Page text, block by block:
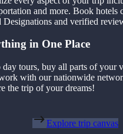
and more. Book hotels
and verified
in One Place
day tours, buy all parts of your
with our nationwide
the trip of your dreams!
Explore trip canvas